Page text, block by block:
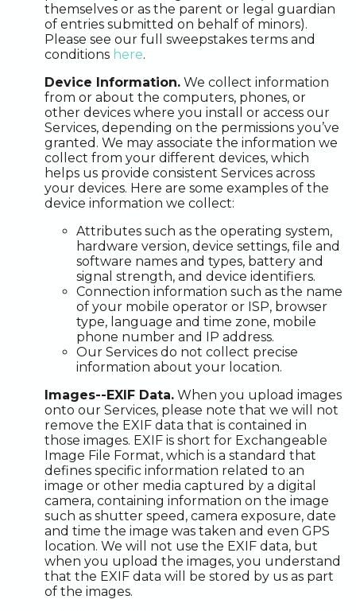
themselves or as the parent or legal guardian
of entries submitted on behalf of minors).
Please see our full sweepstakes terms and
conditions here.
Device Information. We collect information
from or about the computers, phones, or
other devices where you install or access our
Services, depending on the permissions you’ve
granted. We may associate the information we
collect from your different devices, which
helps us provide consistent Services across
your devices. Here are some examples of the
device information we collect:
Attributes such as the operating system,
hardware version, device settings, file and
software names and types, battery and
signal strength, and device identifiers.
Connection information such as the name
of your mobile operator or ISP, browser
type, language and time zone, mobile
phone number and IP address.
Our Services do not collect precise
information about your location.
Images--EXIF Data. When you upload images
onto our Services, please note that we will not
remove the EXIF data that is contained in
those images. EXIF is short for Exchangeable
Image File Format, which is a standard that
defines specific information related to an
image or other media captured by a digital
camera, containing information on the image
such as shutter speed, camera exposure, date
and time the image was taken and even GPS
location. We will not use the EXIF data, but
when you upload the images, you understand
that the EXIF data will be stored by us as part
of the images.